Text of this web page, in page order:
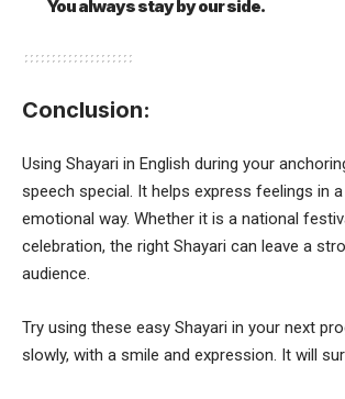
You always stay by our side.
Conclusion:
Using Shayari in English during your
speech special. It helps express feelings in
emotional way. Whether it is a national
celebration, the right Shayari can leave a
audience.
Try using these easy Shayari in your next
slowly, with a smile and expression. It will